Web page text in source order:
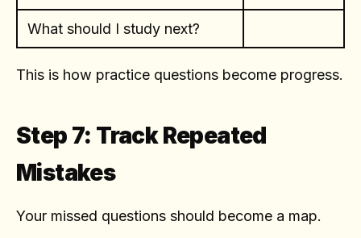
What should I study next?
This is how practice questions become progress.
Step 7: Track Repeated
Mistakes
Your missed questions should become a map.